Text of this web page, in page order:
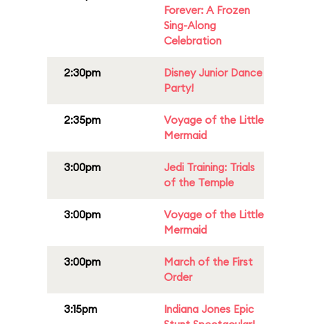
Forever: A Frozen
Sing-Along
Celebration
2:30pm
Disney Junior Dance
Party!
2:35pm
Voyage of the Little
Mermaid
3:00pm
Jedi Training: Trials
of the Temple
3:00pm
Voyage of the Little
Mermaid
3:00pm
March of the First
Order
3:15pm
Indiana Jones Epic